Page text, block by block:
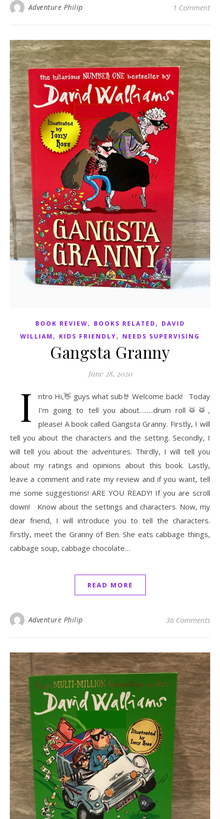
Adventure Philip 1 Comment
BOOK REVIEW, BOOKS RELATED , DAVID
WILLIAM , KIDS FRIENDLY, NEEDS SUPERVISING
Gangsta Granny
June 28, 2020
I
ntro Hi,👋 guys what sub🤘 Welcome back! Today
I’m going to tell you about……..drum roll🥁🥁,
please! A book called Gangsta Granny. Firstly, I will
tell you about the characters and the setting. Secondly, I
will tell you about the adventures. Thirdly, I will tell you
about my ratings and opinions about this book. Lastly,
leave a comment and rate my review and if you want, tell
me some suggestions! ARE YOU READY! If you are scroll
down! Know about the settings and characters. Now, my
dear friend, I will introduce you to tell the characters.
firstly, meet the Granny of Ben. She eats cabbage things,
cabbage soup, cabbage chocolate…
READ MORE
Adventure Philip 36 Comments